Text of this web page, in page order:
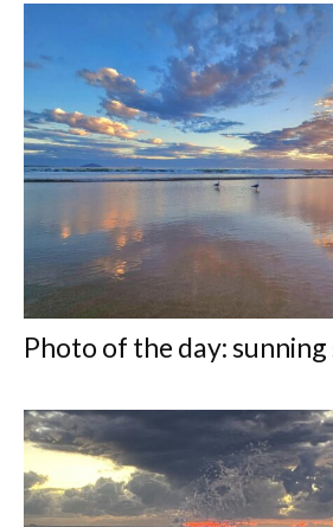
Photo of the day: sunning